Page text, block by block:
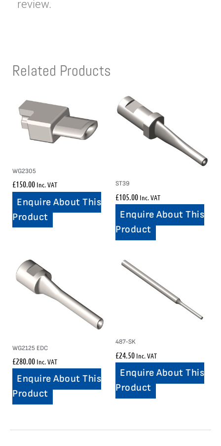
review.
Related Products
WG2305
£150.00 Inc. VAT
Enquire About This
Product
ST39
£105.00 Inc. VAT
Enquire About This
Product
WG2125 EDC
£280.00 Inc. VAT
Enquire About This
Product
487-SK
£24.50 Inc. VAT
Enquire About This
Product